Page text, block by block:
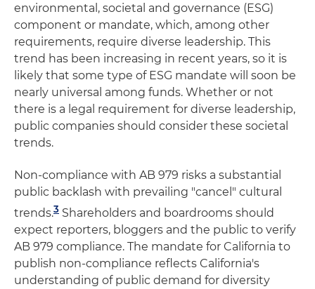
environmental, societal and governance (ESG)
component or mandate, which, among other
requirements, require diverse leadership. This
trend has been increasing in recent years, so it is
likely that some type of ESG mandate will soon be
nearly universal among funds. Whether or not
there is a legal requirement for diverse leadership,
public companies should consider these societal
trends.
Non-compliance with AB 979 risks a substantial
public backlash with prevailing "cancel" cultural
trends.3 Shareholders and boardrooms should
expect reporters, bloggers and the public to verify
AB 979 compliance. The mandate for California to
publish non-compliance reflects California's
understanding of public demand for diversity